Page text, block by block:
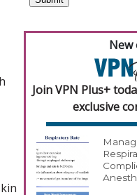
New
Join VPN Plus+
exclusive